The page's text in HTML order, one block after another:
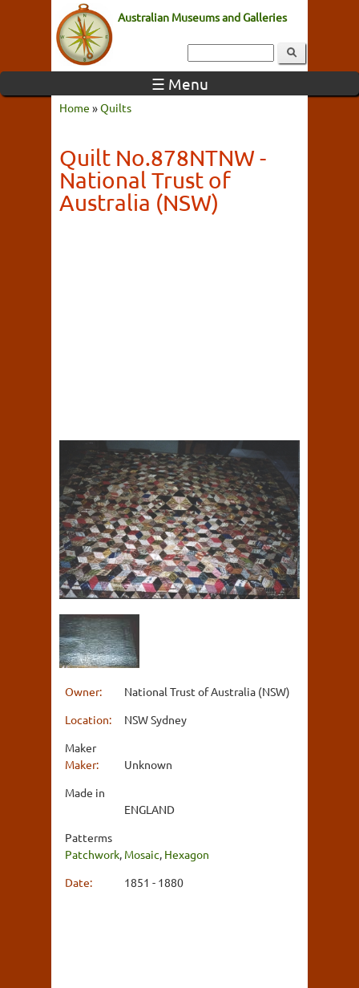
Australian Museums and Galleries
☰ Menu
Home »Quilts
Quilt No.878NTNW -
National Trust of
Australia (NSW)
Owner:
National Trust of Australia (NSW)
Location:
NSW Sydney
Maker
Maker:
Unknown
Made in
ENGLAND
Patterms
Patchwork, Mosaic, Hexagon
Date:
1851 - 1880